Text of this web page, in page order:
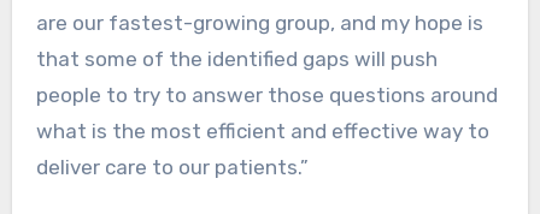
are our fastest-growing group, and my hope is
that some of the identified gaps will push
people to try to answer those questions around
what is the most efficient and effective way to
deliver care to our patients.”